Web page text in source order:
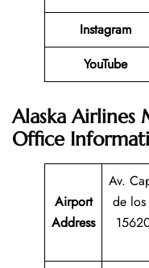
Instagram
YouTube
Alaska
Office
Airport
Address
Av.
de los